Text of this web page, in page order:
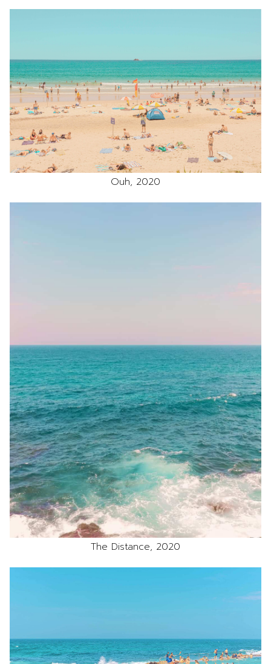
Ouh, 2020
The Distance, 2020